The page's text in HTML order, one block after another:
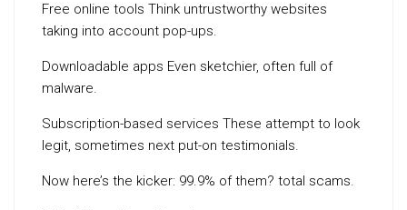
Free online tools Think untrustworthy websites
taking into account pop-ups.
Downloadable apps Even sketchier, often full of
malware.
Subscription-based services These attempt to look
legit, sometimes next put-on testimonials.
Now here’s the kicker: 99.9% of them? total scams.